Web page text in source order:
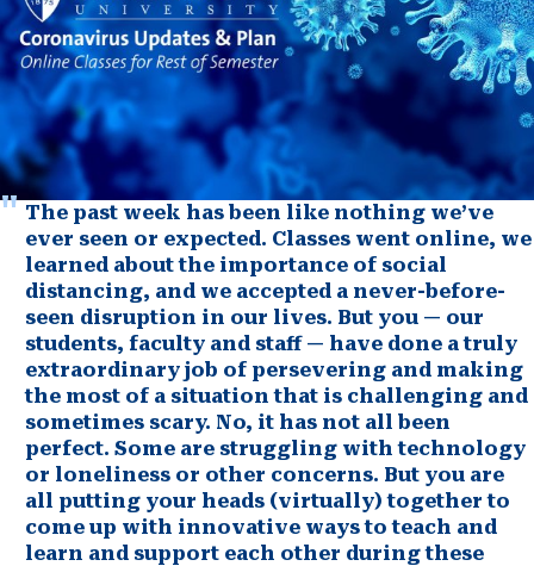
The past week has been like nothing we’ve
ever seen or expected. Classes went online, we
learned about the importance of social
distancing, and we accepted a never-before-
seen disruption in our lives. But you — our
students, faculty and staff — have done a truly
extraordinary job of persevering and making
the most of a situation that is challenging and
sometimes scary. No, it has not all been
perfect. Some are struggling with technology
or loneliness or other concerns. But you are
all putting your heads (virtually) together to
come up with innovative ways to teach and
learn and support each other during these